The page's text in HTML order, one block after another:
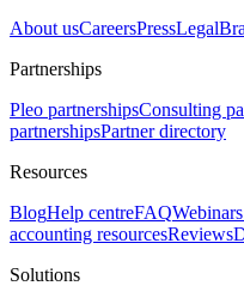
About usCareersPressLegal
Partnerships
Pleo partnershipsConsulting
partnershipsPartner directory
Resources
BlogHelp centreFAQ
accounting resourcesReviews
Solutions